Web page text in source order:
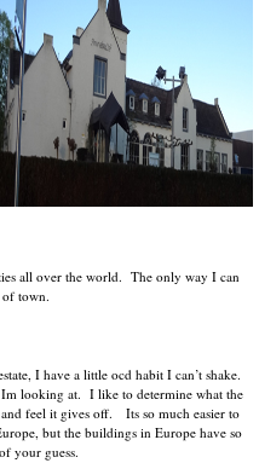
all over the world. The only way I can
of town.
I have a little ocd habit I can’t shake.
looking at. I like to determine what the
feel it gives off. Its so much easier to
but the buildings in Europe have so
your guess.